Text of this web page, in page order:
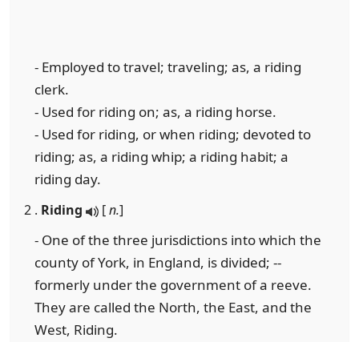
- Employed to travel; traveling; as, a riding
clerk.
- Used for riding on; as, a riding horse.
- Used for riding, or when riding; devoted to
riding; as, a riding whip; a riding habit; a
riding day.
2 . Riding [n.]
- One of the three jurisdictions into which the
county of York, in England, is divided; --
formerly under the government of a reeve.
They are called the North, the East, and the
West, Riding.